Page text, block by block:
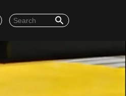
Search for:
Search Button